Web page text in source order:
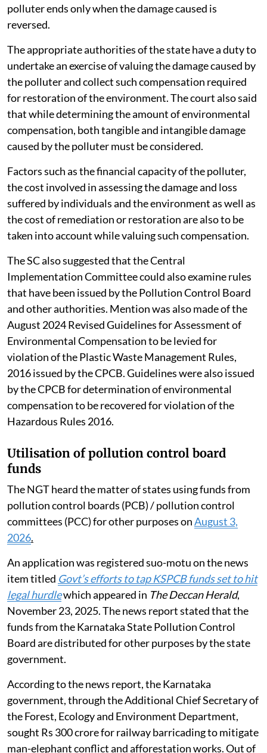
polluter ends only when the damage caused is
reversed.
The appropriate authorities of the state have a duty to
undertake an exercise of valuing the damage caused by
the polluter and collect such compensation required
for restoration of the environment. The court also said
that while determining the amount of environmental
compensation, both tangible and intangible damage
caused by the polluter must be considered.
Factors such as the financial capacity of the polluter,
the cost involved in assessing the damage and loss
suffered by individuals and the environment as well as
the cost of remediation or restoration are also to be
taken into account while valuing such compensation.
The SC also suggested that the Central
Implementation Committee could also examine rules
that have been issued by the Pollution Control Board
and other authorities. Mention was also made of the
August 2024 Revised Guidelines for Assessment of
Environmental Compensation to be levied for
violation of the Plastic Waste Management Rules,
2016 issued by the CPCB. Guidelines were also issued
by the CPCB for determination of environmental
compensation to be recovered for violation of the
Hazardous Rules 2016.
Utilisation of pollution control board
funds
The NGT heard the matter of states using funds from
pollution control boards (PCB) / pollution control
committees (PCC) for other purposes onAugust 3,
2026.
An application was registered suo-motu on the news
item titled Govt’s efforts to tap KSPCB funds set to hit
legal hurdlewhich appeared in The Deccan Herald,
November 23, 2025. The news report stated that the
funds from the Karnataka State Pollution Control
Board are distributed for other purposes by the state
government.
According to the news report, the Karnataka
government, through the Additional Chief Secretary of
the Forest, Ecology and Environment Department,
sought Rs 300 crore for railway barricading to mitigate
man-elephant conflict and afforestation works. Out of